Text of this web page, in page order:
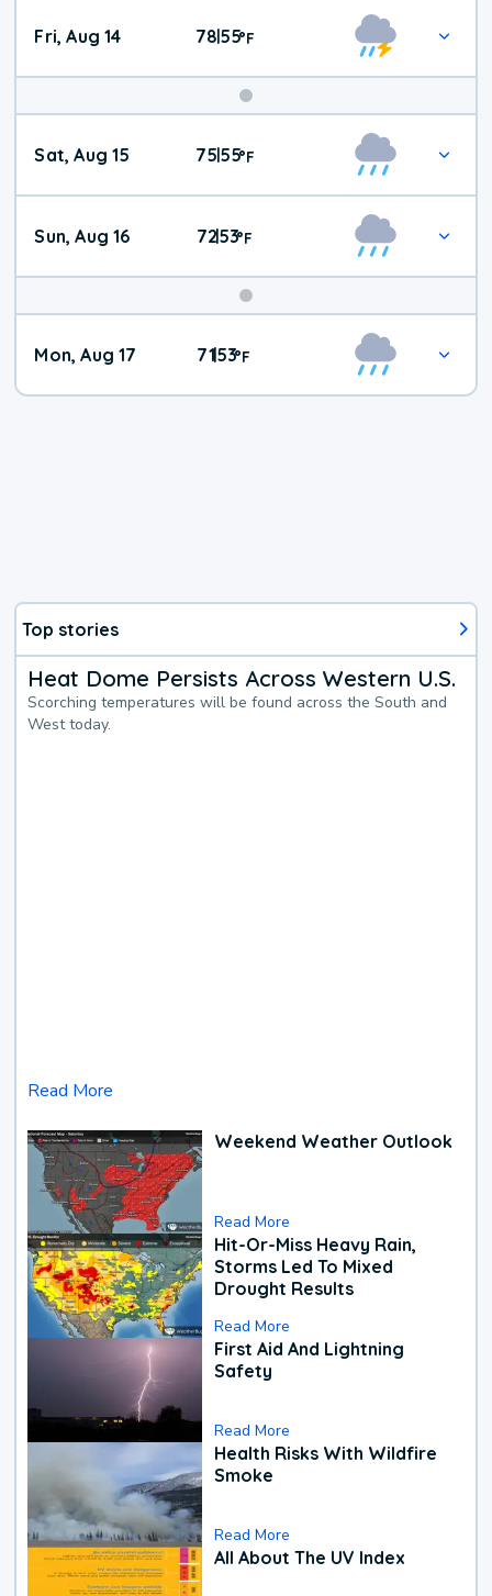
Fri, Aug 14 78|55°F
Weekend
Weather
Sat, Aug 15 75|55°F
Sun, Aug 16 72|53°F
Mon, Aug 17 71|53°F
Top stories
Heat Dome Persists Across Western U.S.
Scorching temperatures will be found across the South and
West today.
Read More
Weekend Weather Outlook
Read More
Hit-Or-Miss Heavy Rain,
Storms Led To Mixed
Drought Results
Read More
First Aid And Lightning
Safety
Read More
Health Risks With Wildfire
Smoke
Read More
All About The UV Index